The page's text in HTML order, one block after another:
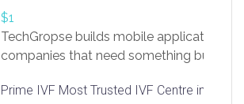
$1
TechGropse builds mobile applications
companies that need something built to
in Flutter and React Native, web
Prime IVF Most Trusted IVF Centre in